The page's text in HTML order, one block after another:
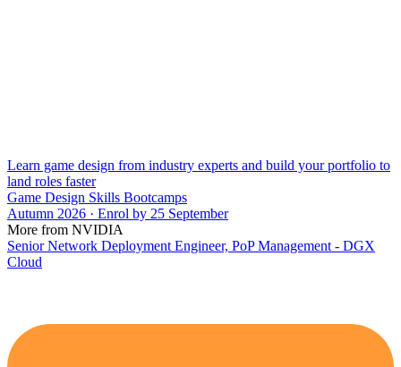
Learn game design from industry experts and build your portfolio to
land roles faster
Game Design Skills Bootcamps
Autumn 2026 · Enrol by 25 September
More from NVIDIA
Senior Network Deployment Engineer, PoP Management - DGX
Cloud